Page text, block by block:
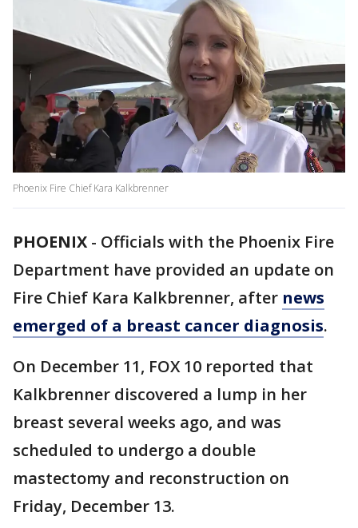
Phoenix Fire Chief Kara Kalkbrenner
PHOENIX - Officials with the Phoenix Fire
Department have provided an update on
Fire Chief Kara Kalkbrenner, after news
emerged of a breast cancer diagnosis.
On December 11, FOX 10 reported that
Kalkbrenner discovered a lump in her
breast several weeks ago, and was
scheduled to undergo a double
mastectomy and reconstruction on
Friday, December 13.